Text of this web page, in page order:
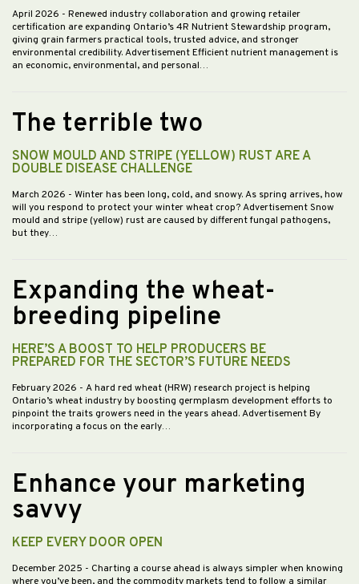
April 2026 - Renewed industry collaboration and growing retailer
certification are expanding Ontario’s 4R Nutrient Stewardship program,
giving grain farmers practical tools, trusted advice, and stronger
environmental credibility. Advertisement Efficient nutrient management is
an economic, environmental, and personal…
The terrible two
SNOW MOULD AND STRIPE (YELLOW) RUST ARE A
DOUBLE DISEASE CHALLENGE
March 2026 - Winter has been long, cold, and snowy. As spring arrives, how
will you respond to protect your winter wheat crop? Advertisement Snow
mould and stripe (yellow) rust are caused by different fungal pathogens,
but they…
Expanding the wheat-
breeding pipeline
HERE’S A BOOST TO HELP PRODUCERS BE
PREPARED FOR THE SECTOR’S FUTURE NEEDS
February 2026 - A hard red wheat (HRW) research project is helping
Ontario’s wheat industry by boosting germplasm development efforts to
pinpoint the traits growers need in the years ahead. Advertisement By
incorporating a focus on the early…
Enhance your marketing
savvy
KEEP EVERY DOOR OPEN
December 2025 - Charting a course ahead is always simpler when knowing